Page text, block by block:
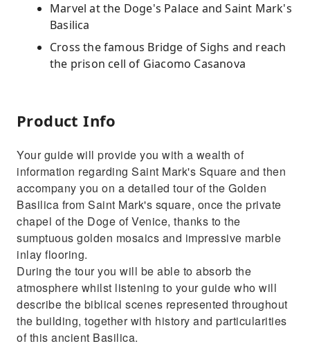
Marvel at the Doge's Palace and Saint Mark's
Basilica
Cross the famous Bridge of Sighs and reach
the prison cell of Giacomo Casanova
Product Info
Your guide will provide you with a wealth of
information regarding Saint Mark's Square and then
accompany you on a detailed tour of the Golden
Basilica from Saint Mark's square, once the private
chapel of the Doge of Venice, thanks to the
sumptuous golden mosaics and impressive marble
inlay flooring.
During the tour you will be able to absorb the
atmosphere whilst listening to your guide who will
describe the biblical scenes represented throughout
the building, together with history and particularities
of this ancient Basilica.